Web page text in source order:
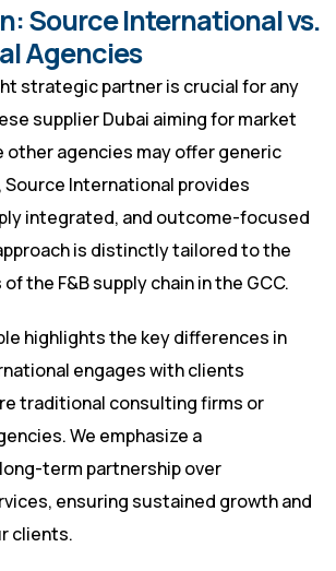
Source International vs.
Agencies
strategic partner is crucial for any
supplier Dubai aiming for market
other agencies may offer generic
International provides
integrated, and outcome-focused
is distinctly tailored to the
the F&B supply chain in the GCC.
highlights the key differences in
engages with clients
traditional consulting firms or
We emphasize a
term partnership over
ensuring sustained growth and
clients.